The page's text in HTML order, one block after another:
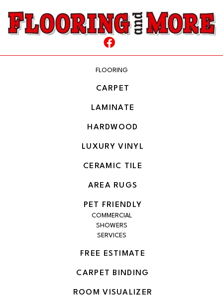
FLOORING
CARPET
LAMINATE
HARDWOOD
LUXURY VINYL
CERAMIC TILE
AREA RUGS
PET FRIENDLY
COMMERCIAL
SHOWERS
SERVICES
FREE ESTIMATE
CARPET BINDING
ROOM VISUALIZER